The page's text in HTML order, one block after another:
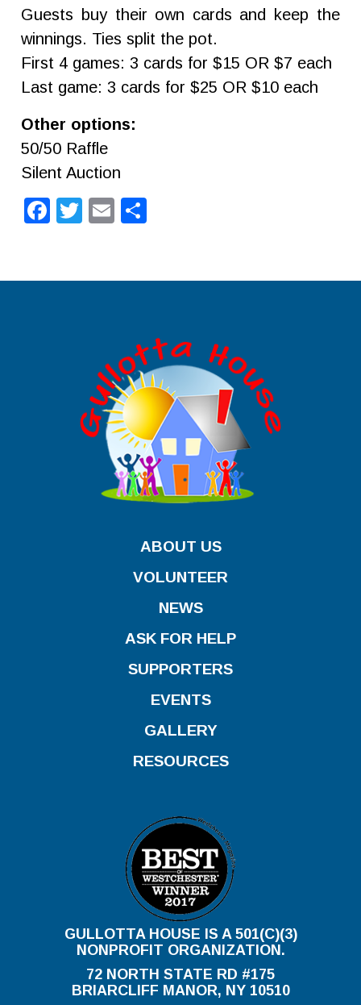
Guests buy their own cards and keep the
winnings. Ties split the pot.
First 4 games: 3 cards for $15 OR $7 each
Last game: 3 cards for $25 OR $10 each
Other options:
50/50 Raffle
Silent Auction
Facebook
Twitter
Email
ABOUT US
VOLUNTEER
NEWS
ASK FOR HELP
SUPPORTERS
EVENTS
GALLERY
RESOURCES
GULLOTTA HOUSE IS A 501(C)(3)
NONPROFIT ORGANIZATION.
72 NORTH STATE RD #175
BRIARCLIFF MANOR, NY 10510